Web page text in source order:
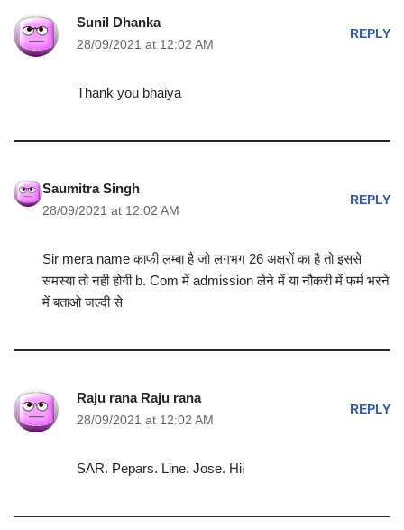
Sunil Dhanka
28/09/2021 at 12:02 AM
REPLY
Thank you bhaiya
Saumitra Singh
28/09/2021 at 12:02 AM
REPLY
Sir mera name काफी लम्बा है जो लगभग 26 अक्षरों का है तो इससे
समस्या तो नही होगी b. Com में admission लेने में या नौकरी में फर्म भरने
में बताओ जल्दी से
Raju rana Raju rana
28/09/2021 at 12:02 AM
REPLY
SAR. Pepars. Line. Jose. Hii